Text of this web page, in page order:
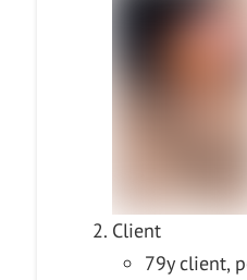
Client
79y client,